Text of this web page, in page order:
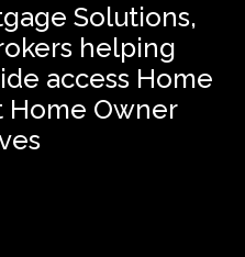
Solutions,
helping
access Home
Home Owner